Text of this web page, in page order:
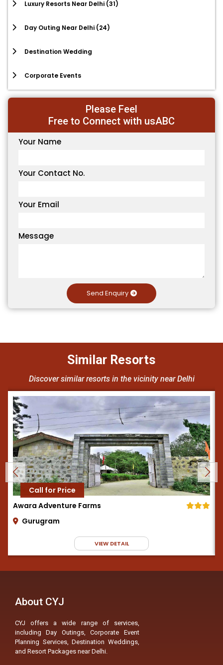
Luxury Resorts Near Delhi (31)
Day Outing Near Delhi (24)
Destination Wedding
Corporate Events
Please Feel
Free to Connect with usABC
Your Name
Your Contact No.
Your Email
Message
Send Enquiry
Similar Resorts
Discover similar resorts in the vicinity near Delhi
Awara Adventure Farms
Gurugram
VIEW DETAIL
Call for Price
About CYJ
CYJ offers a wide range of services,
including Day Outings, Corporate Event
Planning Services, Destination Weddings,
and Resort Packages near Delhi.